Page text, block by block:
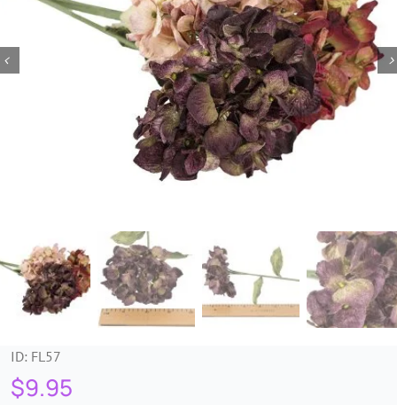
Veiling & Netting
Artificial Flowers
Feathers
Trims & Braids
Essentials
Headbands & Combs
ID: FL57
$9.95